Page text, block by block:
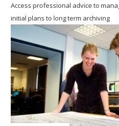
Access professional advice to
initial plans to long term archiving